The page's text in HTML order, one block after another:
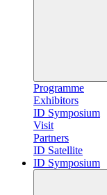
Programme
Exhibitors
ID Symposium
Visit
Partners
ID Satellite
ID Symposium